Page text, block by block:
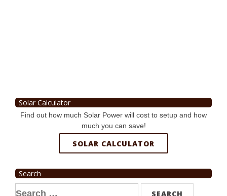
Solar Calculator
Find out how much Solar Power will cost to setup and how
much you can save!
SOLAR CALCULATOR
Search
Search